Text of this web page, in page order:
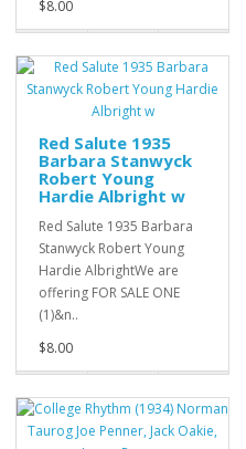
$8.00
Red Salute 1935
Barbara Stanwyck
Robert Young
Hardie Albright w
Red Salute 1935 Barbara
Stanwyck Robert Young
Hardie AlbrightWe are
offering FOR SALE ONE
(1)&n..
$8.00